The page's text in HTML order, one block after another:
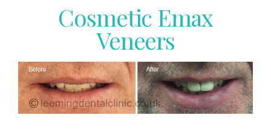
Cosmetic Emax
Veneers